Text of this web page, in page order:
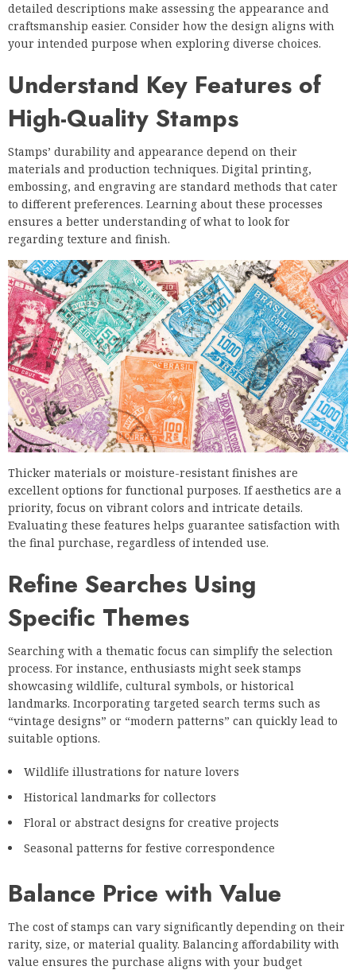
detailed descriptions make assessing the appearance and
craftsmanship easier. Consider how the design aligns with
your intended purpose when exploring diverse choices.
Understand Key Features of
High-Quality Stamps
Stamps’ durability and appearance depend on their
materials and production techniques. Digital printing,
embossing, and engraving are standard methods that cater
to different preferences. Learning about these processes
ensures a better understanding of what to look for
regarding texture and finish.
Thicker materials or moisture-resistant finishes are
excellent options for functional purposes. If aesthetics are a
priority, focus on vibrant colors and intricate details.
Evaluating these features helps guarantee satisfaction with
the final purchase, regardless of intended use.
Refine Searches Using
Specific Themes
Searching with a thematic focus can simplify the selection
process. For instance, enthusiasts might seek stamps
showcasing wildlife, cultural symbols, or historical
landmarks. Incorporating targeted search terms such as
“vintage designs” or “modern patterns” can quickly lead to
suitable options.
Wildlife illustrations for nature lovers
Historical landmarks for collectors
Floral or abstract designs for creative projects
Seasonal patterns for festive correspondence
Balance Price with Value
The cost of stamps can vary significantly depending on their
rarity, size, or material quality. Balancing affordability with
value ensures the purchase aligns with your budget